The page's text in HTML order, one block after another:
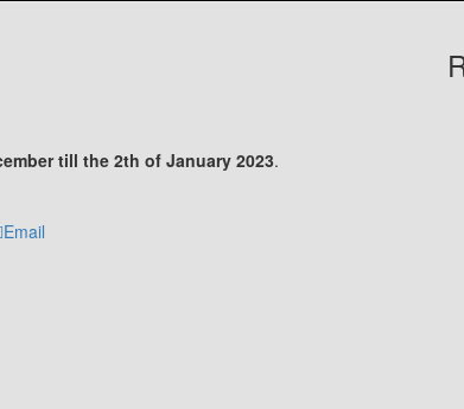
till the 2th of January 2023.
Email